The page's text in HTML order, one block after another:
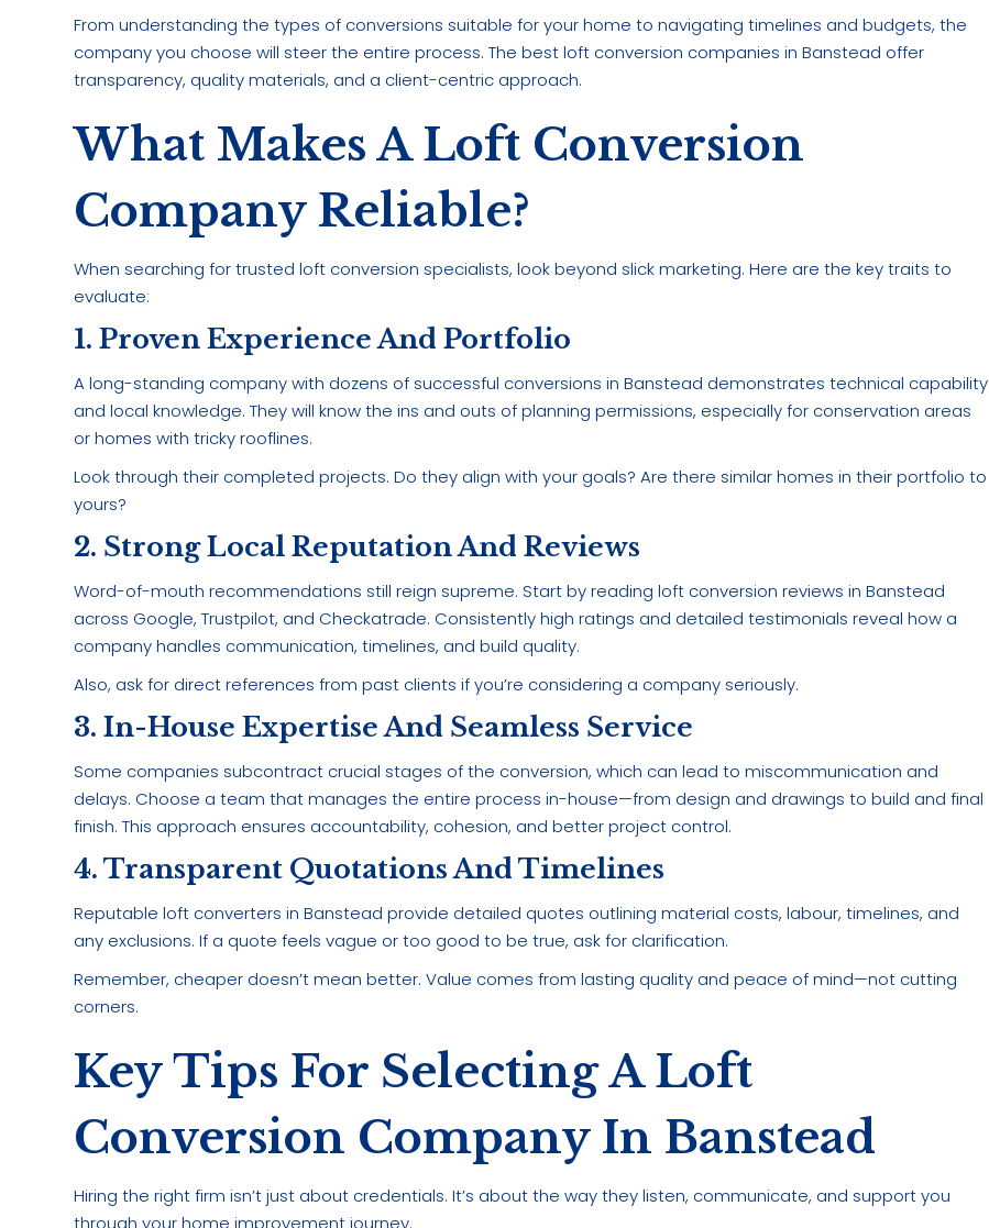
From understanding the types of conversions suitable for your home to navigating timelines and budgets, the
company you choose will steer the entire process. The best loft conversion companies in Banstead offer
transparency, quality materials, and a client-centric approach.
What Makes A Loft Conversion
Company Reliable?
When searching for trusted loft conversion specialists, look beyond slick marketing. Here are the key traits to
evaluate:
1. Proven Experience And Portfolio
A long-standing company with dozens of successful conversions in Banstead demonstrates technical capability
and local knowledge. They will know the ins and outs of planning permissions, especially for conservation areas
or homes with tricky rooflines.
Look through their completed projects. Do they align with your goals? Are there similar homes in their portfolio to
yours?
2. Strong Local Reputation And Reviews
Word-of-mouth recommendations still reign supreme. Start by reading loft conversion reviews in Banstead
across Google, Trustpilot, and Checkatrade. Consistently high ratings and detailed testimonials reveal how a
company handles communication, timelines, and build quality.
Also, ask for direct references from past clients if you’re considering a company seriously.
3. In-House Expertise And Seamless Service
Some companies subcontract crucial stages of the conversion, which can lead to miscommunication and
delays. Choose a team that manages the entire process in-house—from design and drawings to build and final
finish. This approach ensures accountability, cohesion, and better project control.
4. Transparent Quotations And Timelines
Reputable loft converters in Banstead provide detailed quotes outlining material costs, labour, timelines, and
any exclusions. If a quote feels vague or too good to be true, ask for clarification.
Remember, cheaper doesn’t mean better. Value comes from lasting quality and peace of mind—not cutting
corners.
Key Tips For Selecting A Loft
Conversion Company In Banstead
Hiring the right firm isn’t just about credentials. It’s about the way they listen, communicate, and support you
through your home improvement journey.